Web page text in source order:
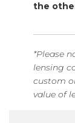
the
*Please
lensing
custom
value of